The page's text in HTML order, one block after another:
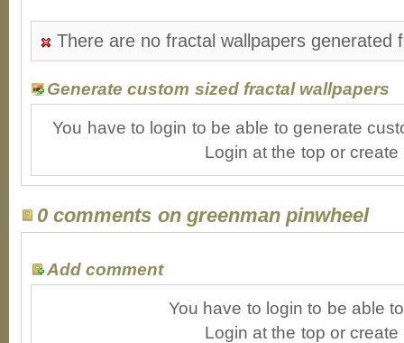
There are no fractal wallpapers generated
Generate custom sized fractal wallpapers
You have to login to be able to generate
Login at the top or
0 comments on greenman pinwheel
Add comment
You have to login to be able
Login at the top or